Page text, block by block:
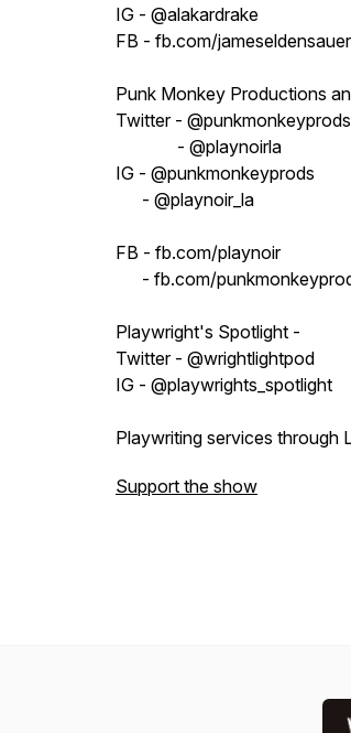
IG - @alakardrake
FB - fb.com/jameseldensauer
Punk Monkey Productions
Twitter - @punkmonkeyprods
- @playnoirla
IG - @punkmonkeyprods
- @playnoir_la
FB - fb.com/playnoir
- fb.com/
Playwright's Spotlight -
Twitter - @wrightlightpod
IG - @playwrights_spotlight
Playwriting services through
Support the show